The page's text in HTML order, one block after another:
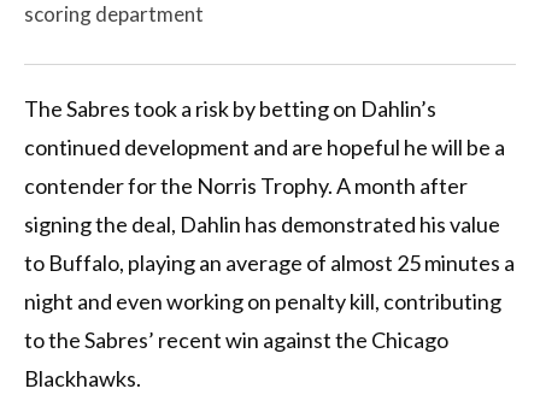
scoring department
The Sabres took a risk by betting on Dahlin’s
continued development and are hopeful he will be a
contender for the Norris Trophy. A month after
signing the deal, Dahlin has demonstrated his value
to Buffalo, playing an average of almost 25 minutes a
night and even working on penalty kill, contributing
to the Sabres’ recent win against the Chicago
Blackhawks.